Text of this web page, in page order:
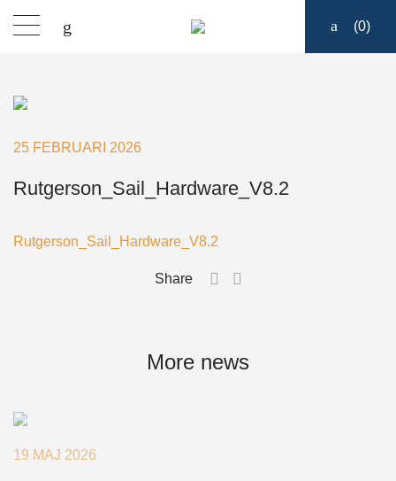
(0)
25 FEBRUARI 2026
Rutgerson_Sail_Hardware_V8.2
Rutgerson_Sail_Hardware_V8.2
Share
More news
19 MAJ 2026
Blocks
Track Systems
Batten Systems